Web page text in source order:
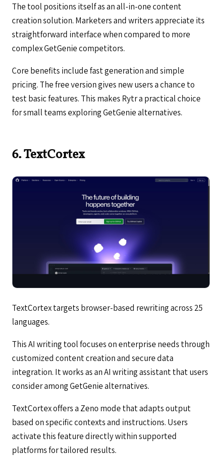
The tool positions itself as an all-in-one content
creation solution. Marketers and writers appreciate its
straightforward interface when compared to more
complex GetGenie competitors.
Core benefits include fast generation and simple
pricing. The free version gives new users a chance to
test basic features. This makes Rytr a practical choice
for small teams exploring GetGenie alternatives.
6. TextCortex
TextCortex targets browser-based rewriting across 25
languages.
This AI writing tool focuses on enterprise needs through
customized content creation and secure data
integration. It works as an AI writing assistant that users
consider among GetGenie alternatives.
TextCortex offers a Zeno mode that adapts output
based on specific contexts and instructions. Users
activate this feature directly within supported
platforms for tailored results.